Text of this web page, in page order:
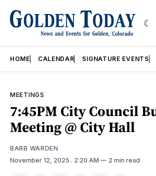
HOME CALENDAR SIGNATURE EVENTS
MEETINGS
7:45PM City Council
Meeting @ City Hall
BARB WARDEN
November 12, 2025 . 2:20 AM 2 min read